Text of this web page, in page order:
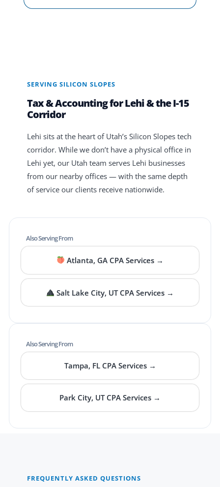
SERVING SILICON SLOPES
Tax & Accounting for Lehi & the I-15
Corridor
Lehi sits at the heart of Utah’s Silicon Slopes tech
corridor. While we don’t have a physical office in
Lehi yet, our Utah team serves Lehi businesses
from our nearby offices — with the same depth
of service our clients receive nationwide.
Also Serving From
Atlanta, GA CPA Services →
Salt Lake City, UT CPA Services →
Also Serving From
Tampa, FL CPA Services →
Park City, UT CPA Services →
FREQUENTLY ASKED QUESTIONS